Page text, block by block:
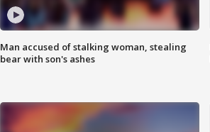
Man accused of stalking woman, stealing
bear with son's ashes